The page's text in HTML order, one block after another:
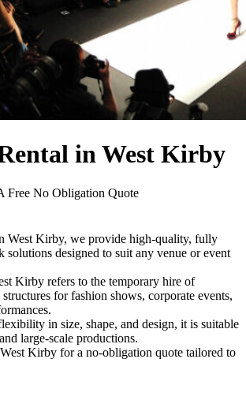
in West Kirby
Free No Obligation Quote
West Kirby, we provide high-quality, fully
solutions designed to suit any venue or event
Kirby refers to the temporary hire of
for fashion shows, corporate events,
in size, shape, and design, it is suitable
large-scale productions.
Kirby for a no-obligation quote tailored to